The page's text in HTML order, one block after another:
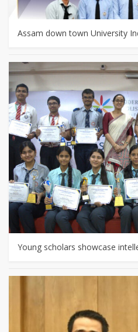
Assam down town University
Young scholars showcase